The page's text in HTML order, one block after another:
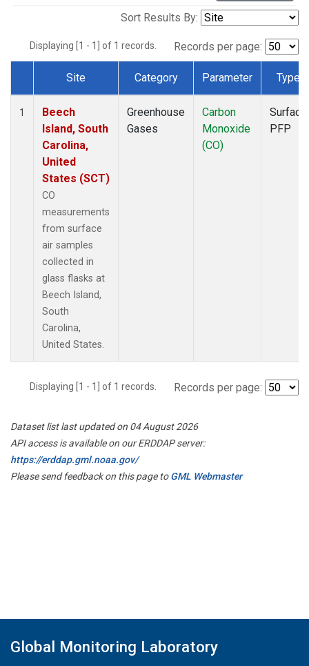
Sort Results By:
Displaying [1 - 1] of 1 records. Records per page:
Dataset Number
Site Category Parameter Type
1
Beech
Island, South
Carolina,
United
States (SCT)
CO
measurements
from surface
air samples
collected in
glass flasks at
Beech Island,
South
Carolina,
United States.
Greenhouse
Gases
Carbon
Monoxide
(CO)
Surface
PFP
Displaying [1 - 1] of 1 records. Records per page:
Dataset list last updated on 04 August 2026
API access is available on our ERDDAP server:
https://erddap.gml.noaa.gov/
Please send feedback on this page toGML Webmaster
Global Monitoring Laboratory